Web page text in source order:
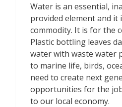
Water is an essential,
provided element and it
commodity. It is for the
Plastic bottling leaves
water with waste water
to marine life, birds,
need to create next
opportunities for the
to our local economy.